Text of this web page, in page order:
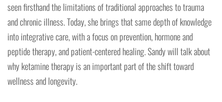
seen firsthand the limitations of traditional approaches to trauma
and chronic illness. Today, she brings that same depth of knowledge
into integrative care, with a focus on prevention, hormone and
peptide therapy, and patient-centered healing. Sandy will talk about
why ketamine therapy is an important part of the shift toward
wellness and longevity.